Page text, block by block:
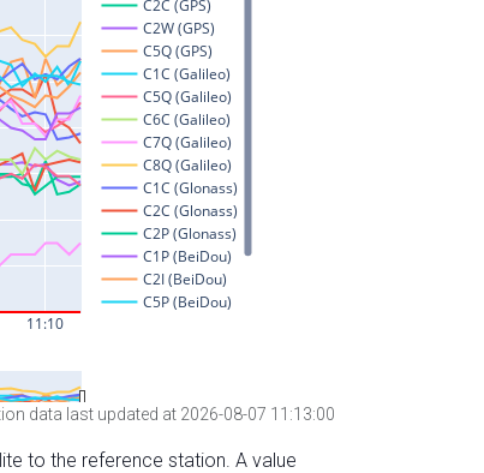
data last updated at 2026-08-07 11:13:00
to the reference station. A value